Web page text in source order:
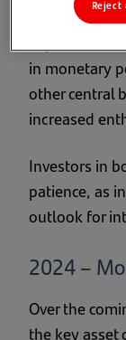
Global
in monetary
other central
increased
Investors in
patience, as
outlook for
2024 –
Over the
the key asset
Reject